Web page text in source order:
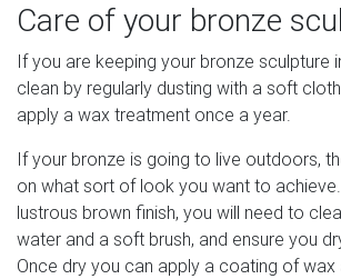
Care of your bronze
If you are keeping your bronze sculpture
clean by regularly dusting with a soft
apply a wax treatment once a year.
If your bronze is going to live outdoors,
on what sort of look you want to
lustrous brown finish, you will need to
water and a soft brush, and ensure you
Once dry you can apply a coating of